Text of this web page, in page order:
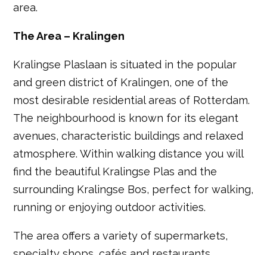
area.
The Area – Kralingen
Kralingse Plaslaan is situated in the popular
and green district of Kralingen, one of the
most desirable residential areas of Rotterdam.
The neighbourhood is known for its elegant
avenues, characteristic buildings and relaxed
atmosphere. Within walking distance you will
find the beautiful Kralingse Plas and the
surrounding Kralingse Bos, perfect for walking,
running or enjoying outdoor activities.
The area offers a variety of supermarkets,